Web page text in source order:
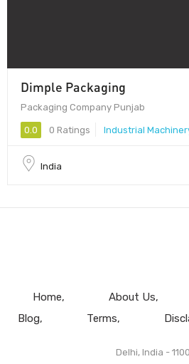
Dimple Packaging
Packaging Company Punjab
0.0 0 Ratings Industrial
India
Home About Us
Blog
Terms
Delhi, India -